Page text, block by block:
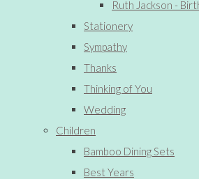
Ruth Jackson -
Stationery
Sympathy
Thanks
Thinking of You
Wedding
Children
Bamboo Dining Sets
Best Years